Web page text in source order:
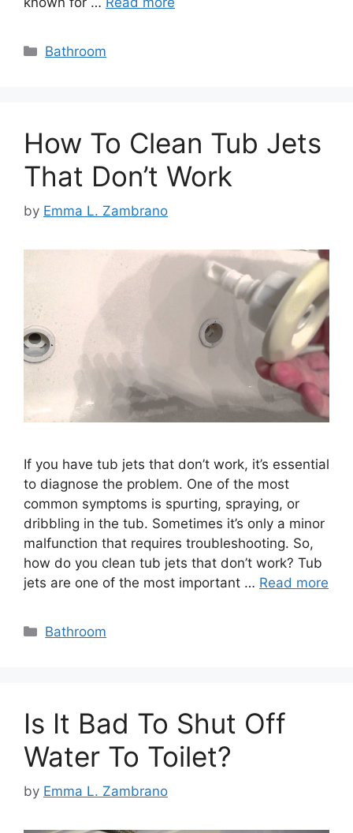
Categories
Bathroom
How To Clean Tub Jets
That Don’t Work
by Emma L. Zambrano
If you have tub jets that don’t work, it’s essential
to diagnose the problem. One of the most
common symptoms is spurting, spraying, or
dribbling in the tub. Sometimes it’s only a minor
malfunction that requires troubleshooting. So,
how do you clean tub jets that don’t work? Tub
jets are one of the most important … Read more
Categories
Bathroom
Is It Bad To Shut Off
Water To Toilet?
by Emma L. Zambrano